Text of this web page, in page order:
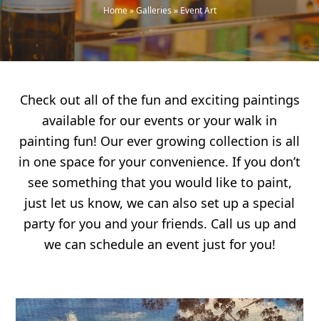
Home»Galleries»Event Art
Check out all of the fun and exciting paintings
available for our events or your walk in
painting fun! Our ever growing collection is all
in one space for your convenience. If you don’t
see something that you would like to paint,
just let us know, we can also set up a special
party for you and your friends. Call us up and
we can schedule an event just for you!